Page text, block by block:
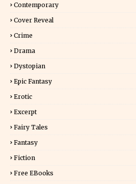
Contemporary
Cover Reveal
Crime
Drama
Dystopian
Epic Fantasy
Erotic
Excerpt
Fairy Tales
Fantasy
Fiction
Free EBooks